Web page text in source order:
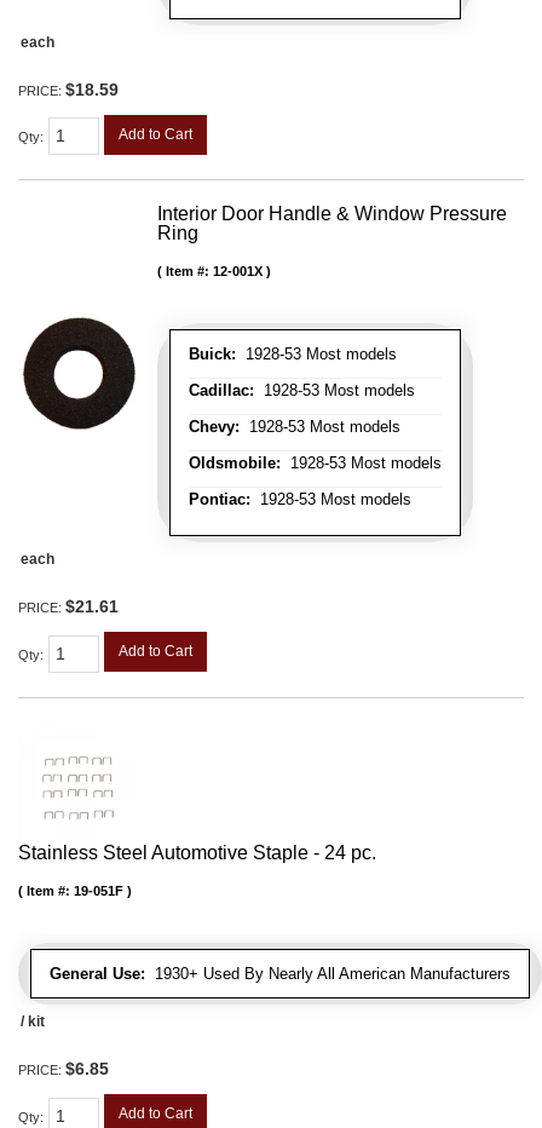
each
PRICE: $18.59
Qty: Add to Cart
Interior Door Handle & Window Pressure
Ring
Buick: 1928-53 Most models
Cadillac: 1928-53 Most models
Chevy: 1928-53 Most models
Oldsmobile: 1928-53 Most models
Pontiac: 1928-53 Most models
Item #: 12-001X
each
PRICE: $21.61
Qty: Add to Cart
Stainless Steel Automotive Staple - 24 pc.
General Use: 1930+ Used By Nearly All American Manufacturers
Item #: 19-051F
/ kit
PRICE: $6.85
Qty: Add to Cart